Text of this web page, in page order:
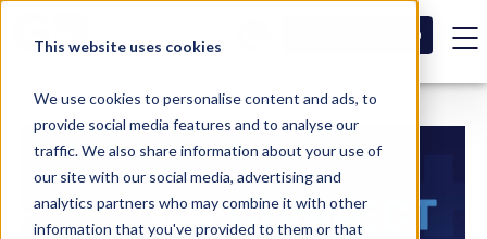
This website uses cookies
We use cookies to personalise content and ads, to
provide social media features and to analyse our
traffic. We also share information about your use of
our site with our social media, advertising and
analytics partners who may combine it with other
information that you've provided to them or that
SCHEDULE A DEMO